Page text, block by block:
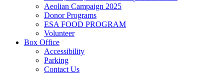
Aeolian Campaign 2025
Donor Programs
ESA FOOD PROGRAM
Volunteer
Box Office
Accessibility
Parking
Contact Us